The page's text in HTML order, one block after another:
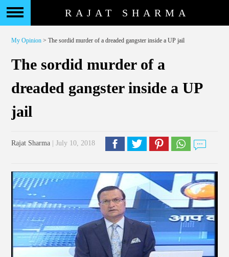
RAJAT SHARMA
My Opinion > The sordid murder of a dreaded gangster inside a UP jail
The sordid murder of a
dreaded gangster inside a UP
jail
Rajat Sharma | July 10, 2018